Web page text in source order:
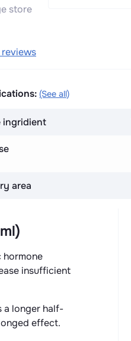
store
reviews
(See all)
ingridient
area
hormone
insufficient
a longer half-
effect.